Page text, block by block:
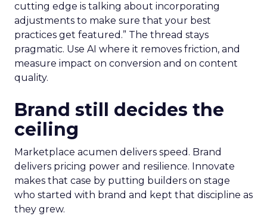
cutting edge is talking about incorporating
adjustments to make sure that your best
practices get featured.” The thread stays
pragmatic. Use AI where it removes friction, and
measure impact on conversion and on content
quality.
Brand still decides the
ceiling
Marketplace acumen delivers speed. Brand
delivers pricing power and resilience. Innovate
makes that case by putting builders on stage
who started with brand and kept that discipline as
they grew.